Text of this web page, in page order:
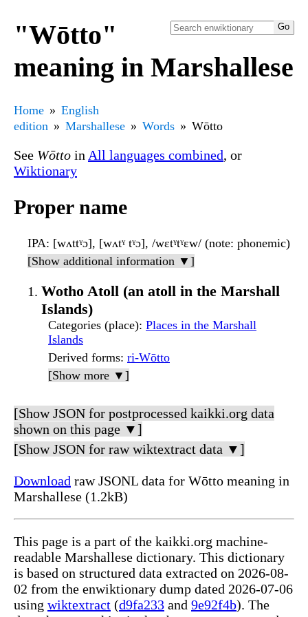
"Wōtto"
meaning in Marshallese
Home
English
edition
Marshallese Words Wōtto
See Wōtto in All languages combined, or
Wiktionary
Proper name
IPA: [wʌttˠɔ], [wʌtˠ tˠɔ], /wɛtˠtˠɛw/ (note: phonemic)
[Show additional information ▼]
Wotho Atoll (an atoll in the Marshall
Islands)
Categories (place): Places in the Marshall
Islands
Derived forms: ri-Wōtto
[Show more ▼]
[Show JSON for postprocessed kaikki.org data
shown on this page ▼]
[Show JSON for raw wiktextract data ▼]
Download raw JSONL data for Wōtto meaning in
Marshallese (1.2kB)
This page is a part of the kaikki.org machine-
readable Marshallese dictionary. This dictionary
is based on structured data extracted on 2026-08-
02 from the enwiktionary dump dated 2026-07-06
using wiktextract (d9fa233 and 9e92f4b). The